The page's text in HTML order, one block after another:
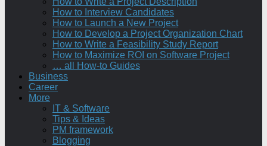
How to Interview Candidates
How to Launch a New Project
How to Develop a Project Organization Chart
How to Write a Feasibility Study Report
How to Maximize ROI on Software Project
… all How-to Guides
Business
Career
More
IT & Software
Tips & Ideas
PM framework
Blogging